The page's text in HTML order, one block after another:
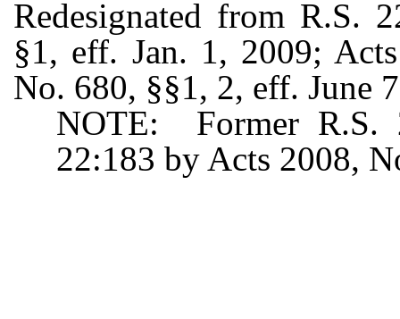
Redesignated from R.S.
§1, eff. Jan. 1, 2009;
No. 680, §§1, 2, eff. June
NOTE: Former R.S.
22:183 by Acts 2008,